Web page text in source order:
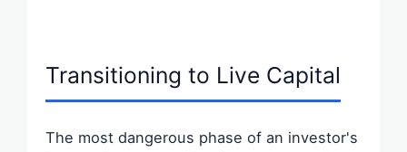
Transitioning to Live Capital
The most dangerous phase of an investor's